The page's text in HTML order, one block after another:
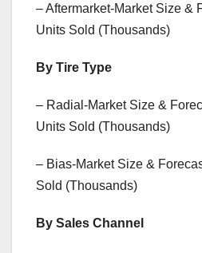
– Aftermarket-Market Size &
Units Sold (Thousands)
By Tire Type
– Radial-Market Size &
Units Sold (Thousands)
– Bias-Market Size &
Sold (Thousands)
By Sales Channel